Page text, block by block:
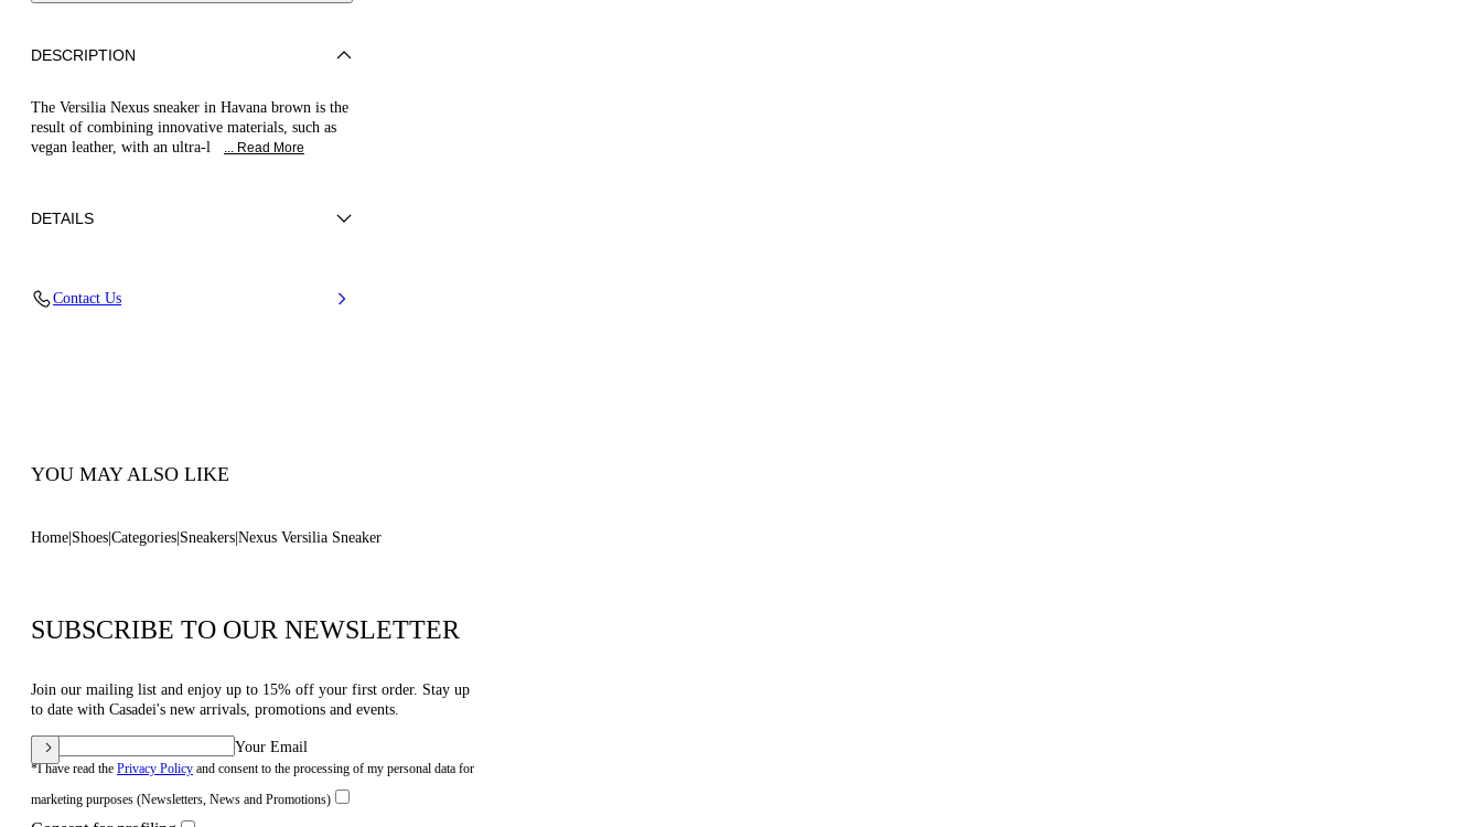
DESCRIPTION
The Versilia Nexus sneaker in Havana brown is the
result of combining innovative materials, such as
vegan leather, with an ultra-l
... Read More
DETAILS
Contact Us
YOU MAY ALSO LIKE
Home Shoes Categories Sneakers Nexus Versilia Sneaker
SUBSCRIBE TO OUR NEWSLETTER
Join our mailing list and enjoy up to 15% off your first order. Stay up
to date with Casadei's new arrivals, promotions and events.
Your Email
*I have read the Privacy Policy and consent to the processing of my personal data for
marketing purposes (Newsletters, News and Promotions)